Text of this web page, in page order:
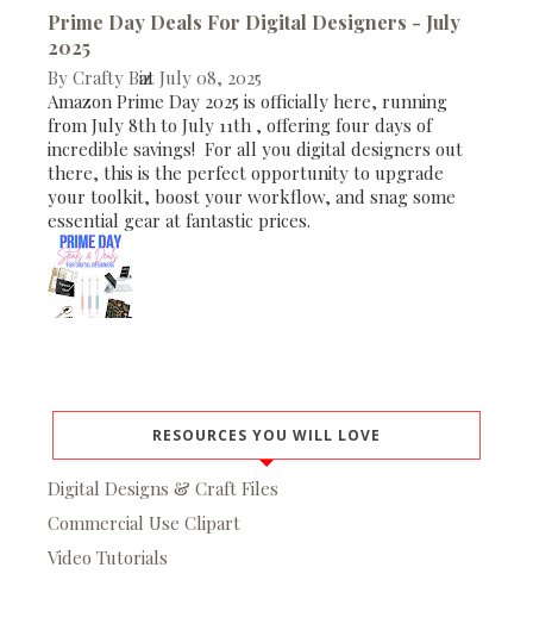
Prime Day Deals For Digital Designers - July
2025
By Crafty Biz
at July 08, 2025
Amazon Prime Day 2025 is officially here, running
from July 8th to July 11th , offering four days of
incredible savings! For all you digital designers out
there, this is the perfect opportunity to upgrade
your toolkit, boost your workflow, and snag some
essential gear at fantastic prices.
RESOURCES YOU WILL LOVE
Digital Designs & Craft Files
Commercial Use Clipart
Video Tutorials